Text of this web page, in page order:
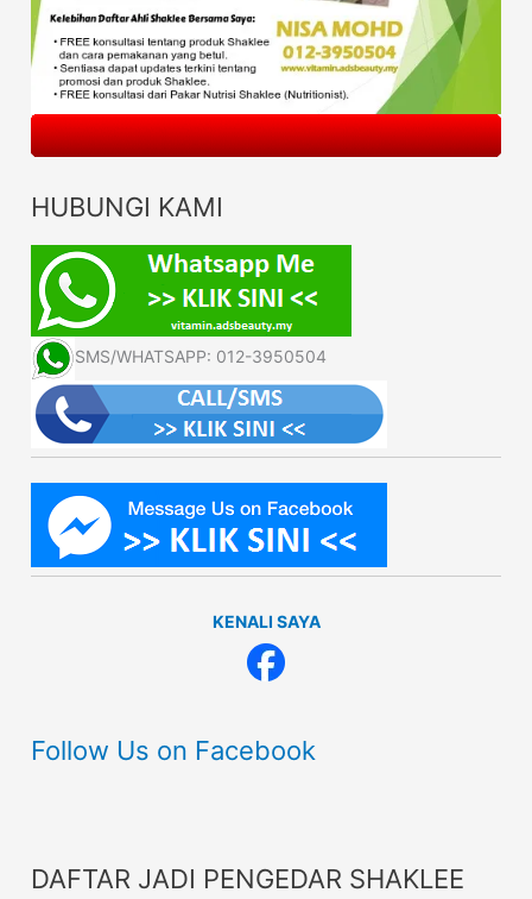
HUBUNGI KAMI
SMS/WHATSAPP: 012-3950504
KENALI SAYA
Follow Us on Facebook
DAFTAR JADI PENGEDAR SHAKLEE